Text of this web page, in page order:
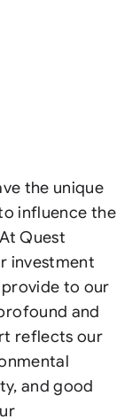
the unique
influence the
Quest
investment
to our
and
reflects our
and good